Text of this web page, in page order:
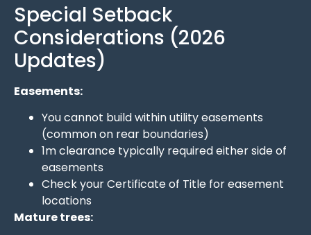
Special Setback
Considerations (2026
Updates)
Easements:
You cannot build within utility easements
(common on rear boundaries)
1m clearance typically required either side of
easements
Check your Certificate of Title for easement
locations
Mature trees: